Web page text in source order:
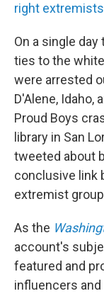
right extremists
On a single
ties to the
were arrested
D'Alene, Idaho,
Proud Boys
library in San
tweeted about
conclusive link
extremist
As the
account's
featured and
influencers